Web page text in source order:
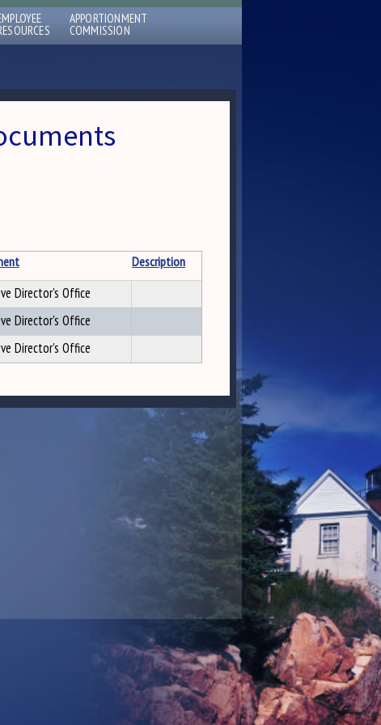
APPORTIONMENT
COMMISSION
Description
Director's Office
Director's Office
Director's Office